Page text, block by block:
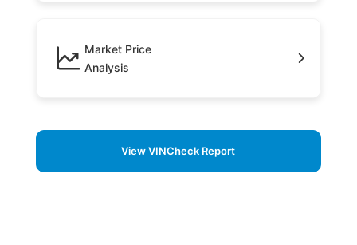
Market Price
Analysis
View VINCheck Report